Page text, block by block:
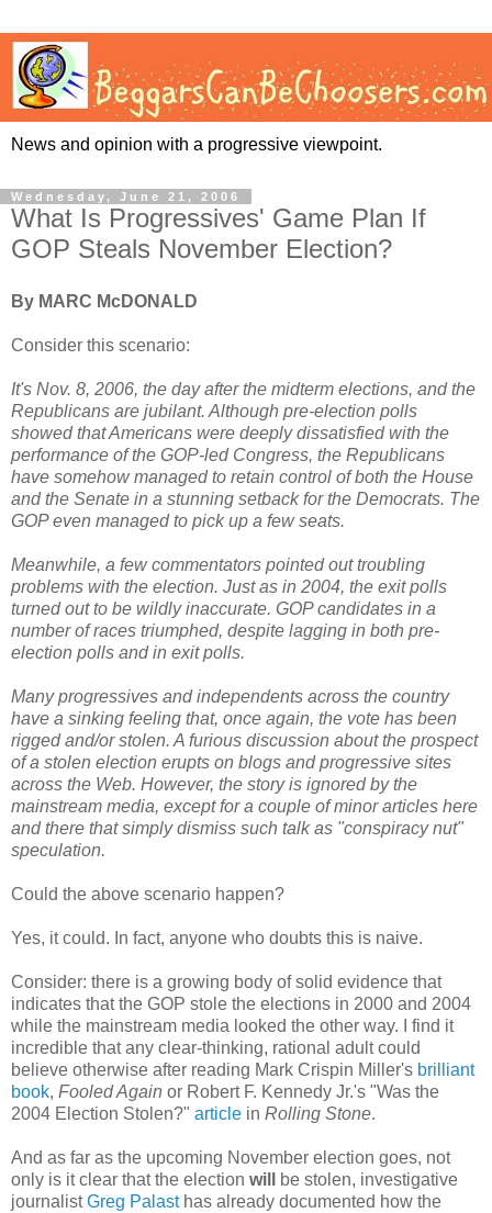
News and opinion with a progressive viewpoint.
Wednesday, June 21, 2006
What Is Progressives' Game Plan If
GOP Steals November Election?
By MARC McDONALD
Consider this scenario:
It's Nov. 8, 2006, the day after the midterm elections, and the
Republicans are jubilant. Although pre-election polls
showed that Americans were deeply dissatisfied with the
performance of the GOP-led Congress, the Republicans
have somehow managed to retain control of both the House
and the Senate in a stunning setback for the Democrats. The
GOP even managed to pick up a few seats.
Meanwhile, a few commentators pointed out troubling
problems with the election. Just as in 2004, the exit polls
turned out to be wildly inaccurate. GOP candidates in a
number of races triumphed, despite lagging in both pre-
election polls and in exit polls.
Many progressives and independents across the country
have a sinking feeling that, once again, the vote has been
rigged and/or stolen. A furious discussion about the prospect
of a stolen election erupts on blogs and progressive sites
across the Web. However, the story is ignored by the
mainstream media, except for a couple of minor articles here
and there that simply dismiss such talk as "conspiracy nut"
speculation.
Could the above scenario happen?
Yes, it could. In fact, anyone who doubts this is naive.
Consider: there is a growing body of solid evidence that
indicates that the GOP stole the elections in 2000 and 2004
while the mainstream media looked the other way. I find it
incredible that any clear-thinking, rational adult could
believe otherwise after reading Mark Crispin Miller's brilliant
book, Fooled Again or Robert F. Kennedy Jr.'s "Was the
2004 Election Stolen?" article in Rolling Stone.
And as far as the upcoming November election goes, not
only is it clear that the election will
be stolen, investigative
journalistGreg Palasthas already documented how the